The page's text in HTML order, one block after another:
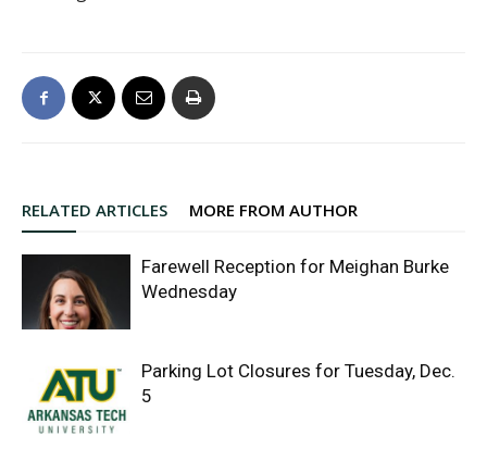
RELATED ARTICLES MORE FROM AUTHOR
Farewell Reception for Meighan Burke
Wednesday
Parking Lot Closures for Tuesday, Dec.
5